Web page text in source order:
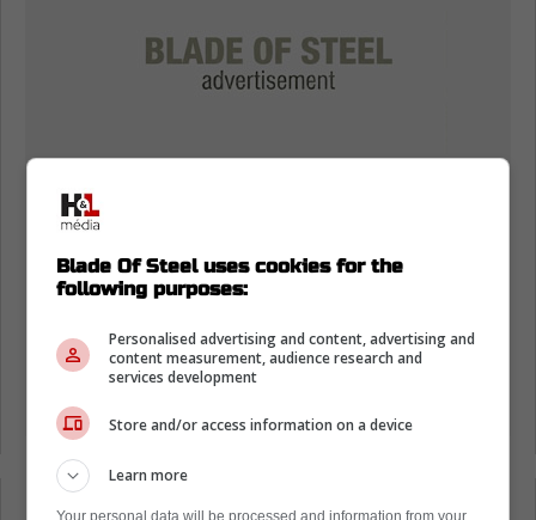
Blade Of Steel uses cookies for the
following purposes:
Personalised advertising and content, advertising and
content measurement, audience research and
services development
Store and/or access information on a device
Learn more
Your personal data will be processed and information from your